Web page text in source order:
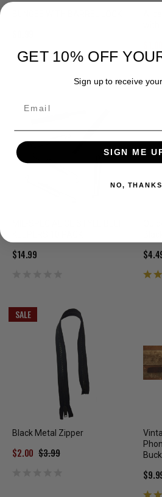
$14.99
SALE
Black Metal Zipper
$3.99
$2.00
GET 10% OFF
Sign up to receive
SIGN ME
NO, THANKS